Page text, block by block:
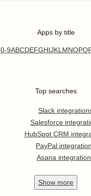
Apps by title
0-9ABCDEFGHIJKL MNOPQ
Top searches
Slack
Salesforce
HubSpot CRM
PayPal
Asana
Show more